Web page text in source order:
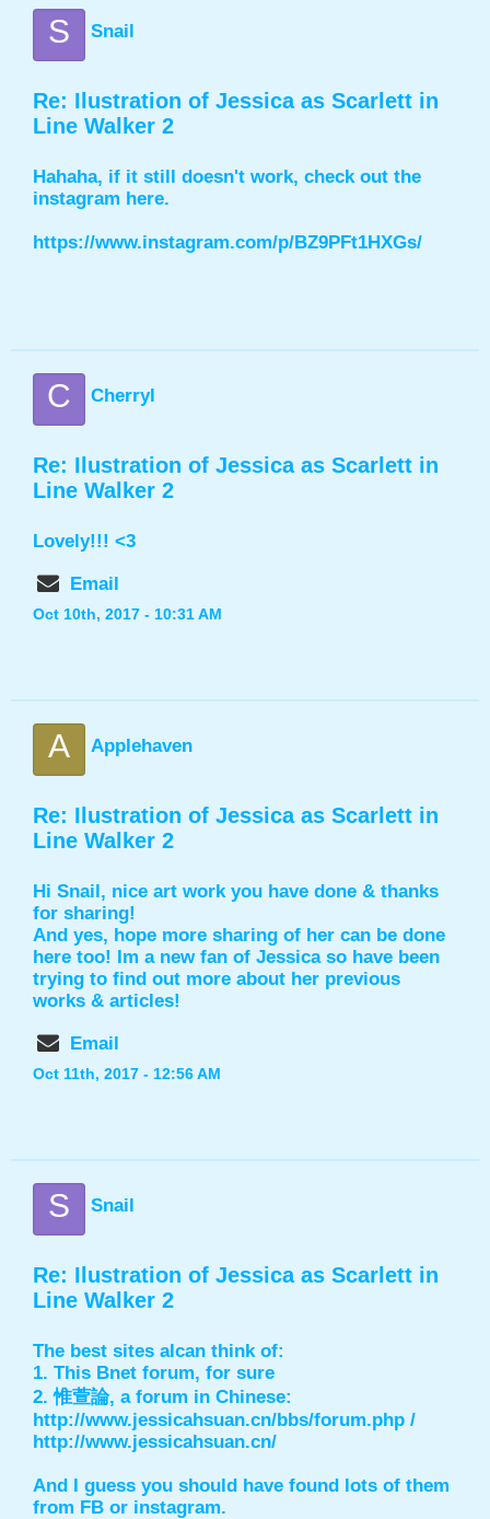
S Snail
Re: Ilustration of Jessica as Scarlett in
Line Walker 2
Hahaha, if it still doesn't work, check out the
instagram here.
https://www.instagram.com/p/BZ9PFt1HXGs/
C Cherryl
Re: Ilustration of Jessica as Scarlett in
Line Walker 2
Lovely!!! <3
Email
Oct 10th, 2017 - 10:31 AM
A Applehaven
Re: Ilustration of Jessica as Scarlett in
Line Walker 2
Hi Snail, nice art work you have done & thanks
for sharing!
And yes, hope more sharing of her can be done
here too! Im a new fan of Jessica so have been
trying to find out more about her previous
works & articles!
Email
Oct 11th, 2017 - 12:56 AM
S Snail
Re: Ilustration of Jessica as Scarlett in
Line Walker 2
The best sites aIcan think of:
1. This Bnet forum, for sure
2. 惟萱論, a forum in Chinese:
http://www.jessicahsuan.cn/bbs/forum.php /
http://www.jessicahsuan.cn/
And I guess you should have found lots of them
from FB or instagram.